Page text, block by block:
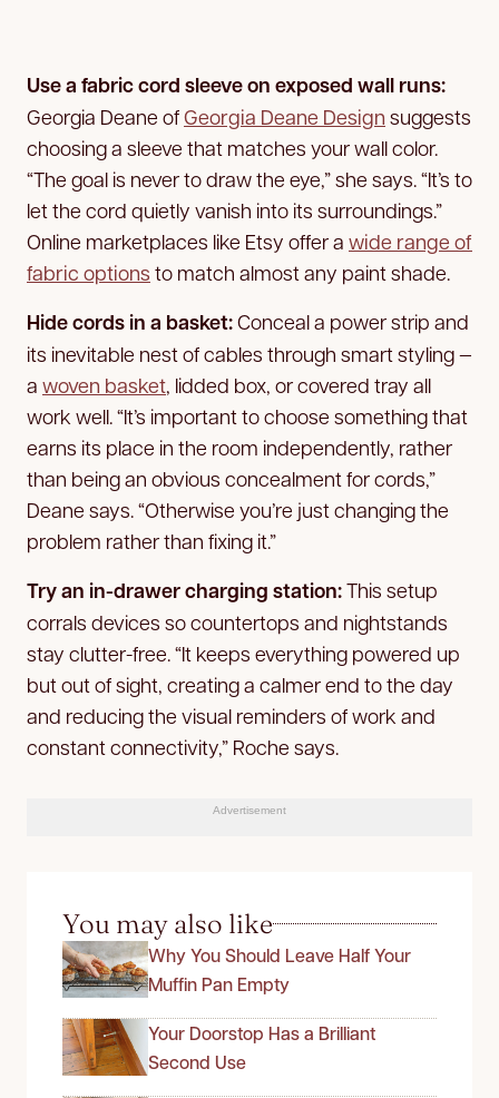
Use a fabric cord sleeve on exposed wall runs:
Georgia Deane ofGeorgia Deane Design suggests
choosing a sleeve that matches your wall color.
“The goal is never to draw the eye,” she says. “It’s to
let the cord quietly vanish into its surroundings.”
Online marketplaces like Etsy offer a wide range of
fabric options to match almost any paint shade.
Hide cords in a basket:Conceal a power strip and
its inevitable nest of cables through smart styling —
a woven basket, lidded box, or covered tray all
work well. “It’s important to choose something that
earns its place in the room independently, rather
than being an obvious concealment for cords,”
Deane says. “Otherwise you’re just changing the
problem rather than fixing it.”
Try an in-drawer charging station:This setup
corrals devices so countertops and nightstands
stay clutter-free. “It keeps everything powered up
but out of sight, creating a calmer end to the day
and reducing the visual reminders of work and
constant connectivity,” Roche says.
Advertisement
You may also like
Why You Should Leave Half Your
Muffin Pan Empty
Your Doorstop Has a Brilliant
Second Use